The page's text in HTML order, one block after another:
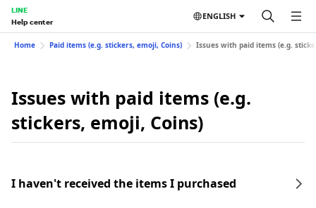
LINE
Help center
ENGLISH
Home Paid items (e.g. stickers, emoji, Coins) Issues with paid items (e.g.
Issues with paid items (e.g.
stickers, emoji, Coins)
I haven't received the items I purchased